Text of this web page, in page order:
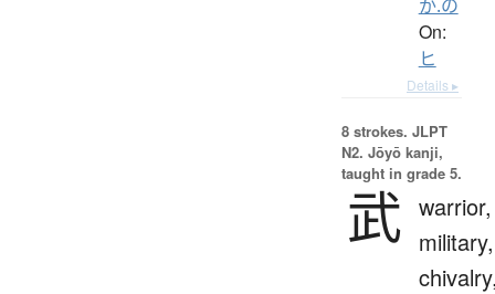
か.の
On:
ヒ
Details ▸
8 strokes. JLPT
N2. Jōyō kanji,
taught in grade 5.
武 warrior,
military,